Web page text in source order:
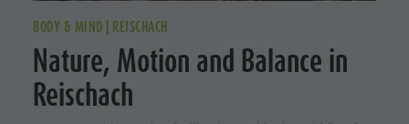
BODY & MIND | REISCHACH
Nature, Motion and Balance in
Reischach